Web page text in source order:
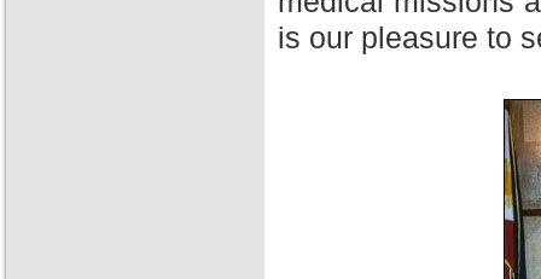
is our pleasure to